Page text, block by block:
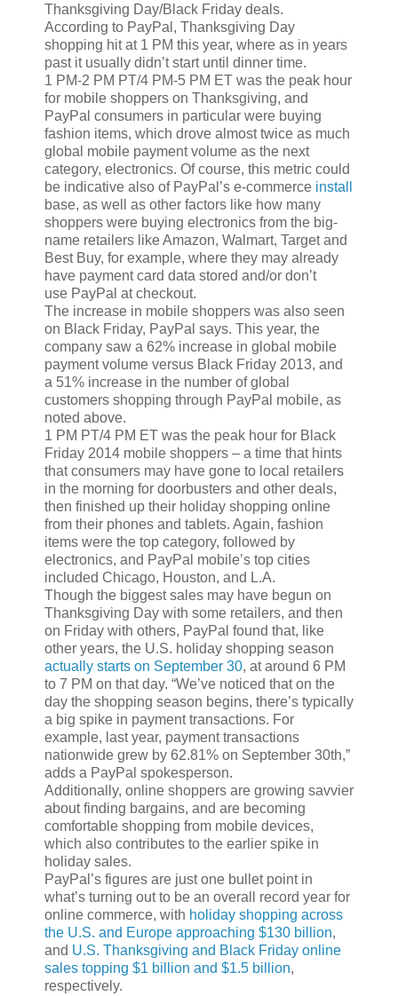
Thanksgiving Day/Black Friday deals.
According to PayPal, Thanksgiving Day
shopping hit at 1 PM this year, where as in years
past it usually didn’t start until dinner time.
1 PM-2 PM PT/4 PM-5 PM ET was the peak hour
for mobile shoppers on Thanksgiving, and
PayPal consumers in particular were buying
fashion items, which drove almost twice as much
global mobile payment volume as the next
category, electronics. Of course, this metric could
be indicative also of PayPal’s e-commerce install
base, as well as other factors like how many
shoppers were buying electronics from the big-
name retailers like Amazon, Walmart, Target and
Best Buy, for example, where they may already
have payment card data stored and/or don’t
use PayPal at checkout.
The increase in mobile shoppers was also seen
on Black Friday, PayPal says. This year, the
company saw a 62% increase in global mobile
payment volume versus Black Friday 2013, and
a 51% increase in the number of global
customers shopping through PayPal mobile, as
noted above.
1 PM PT/4 PM ET was the peak hour for Black
Friday 2014 mobile shoppers – a time that hints
that consumers may have gone to local retailers
in the morning for doorbusters and other deals,
then finished up their holiday shopping online
from their phones and tablets. Again, fashion
items were the top category, followed by
electronics, and PayPal mobile’s top cities
included Chicago, Houston, and L.A.
Though the biggest sales may have begun on
Thanksgiving Day with some retailers, and then
on Friday with others, PayPal found that, like
other years, the U.S. holiday shopping season
actually starts on September 30, at around 6 PM
to 7 PM on that day. “We’ve noticed that on the
day the shopping season begins, there’s typically
a big spike in payment transactions. For
example, last year, payment transactions
nationwide grew by 62.81% on September 30th,”
adds a PayPal spokesperson.
Additionally, online shoppers are growing savvier
about finding bargains, and are becoming
comfortable shopping from mobile devices,
which also contributes to the earlier spike in
holiday sales.
PayPal’s figures are just one bullet point in
what’s turning out to be an overall record year for
online commerce, with holiday shopping across
the U.S. and Europe approaching $130 billion,
and U.S. Thanksgiving and Black Friday online
sales topping $1 billion and $1.5 billion,
respectively.